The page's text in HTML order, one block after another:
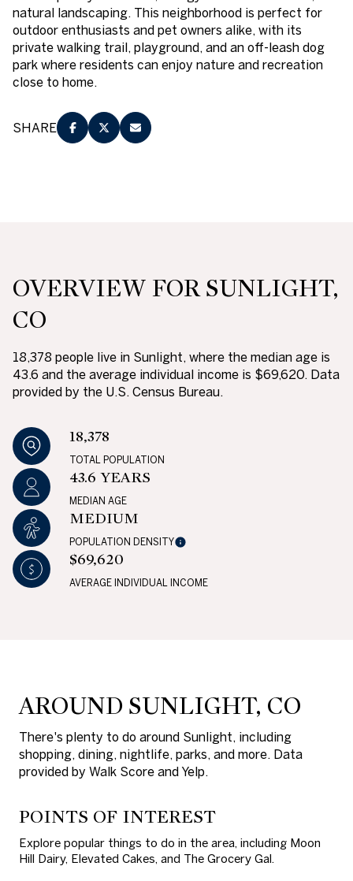
natural landscaping. This neighborhood is perfect for
outdoor enthusiasts and pet owners alike, with its
private walking trail, playground, and an off-leash dog
park where residents can enjoy nature and recreation
close to home.
SHARE
OVERVIEW FOR SUNLIGHT,
CO
18,378 people live in Sunlight, where the median age is
43.6 and the average individual income is $69,620. Data
provided by the U.S. Census Bureau.
18,378
TOTAL POPULATION
43.6 YEARS
MEDIAN AGE
MEDIUM
POPULATION DENSITY
$69,620
AVERAGE INDIVIDUAL INCOME
AROUND SUNLIGHT, CO
There's plenty to do around Sunlight, including
shopping, dining, nightlife, parks, and more. Data
provided by Walk Score and Yelp.
POINTS OF INTEREST
Explore popular things to do in the area, including Moon
Hill Dairy, Elevated Cakes, and The Grocery Gal.